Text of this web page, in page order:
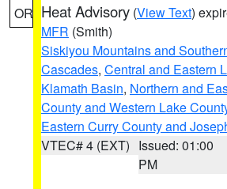
OR Heat Advisory (View Text)
MFR (Smith)
Siskiyou Mountains and
Cascades, Central and Eastern
Klamath Basin, Northern and
County and Western Lake
Eastern Curry County and
VTEC# 4 (EXT) Issued: 01:00
PM